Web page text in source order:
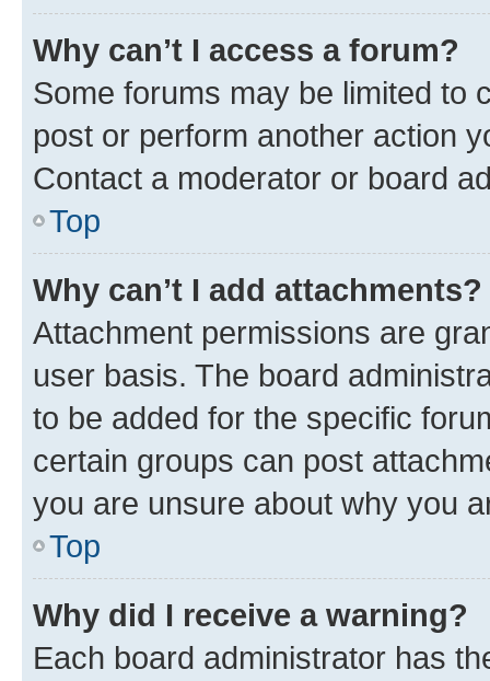
Why can’t I access a forum?
Some forums may be limited to
post or perform another action
Contact a moderator or board
Top
Why can’t I add attachments?
Attachment permissions are
user basis. The board
to be added for the specific
certain groups can post
you are unsure about why you
Top
Why did I receive a warning?
Each board administrator has